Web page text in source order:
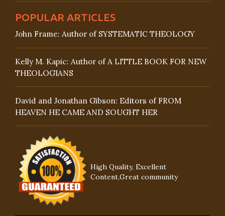
POPULAR ARTICLES
John Frame: Author of SYSTEMATIC THEOLOGY
Kelly M. Kapic: Author of A LITTLE BOOK FOR NEW
THEOLOGIANS
David and Jonathan Gibson: Editors of FROM
HEAVEN HE CAME AND SOUGHT HER
High Quality, Excellent
Content,Great community